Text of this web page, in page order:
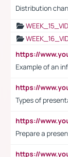
Distribution
Example of an
Types of
Prepare a